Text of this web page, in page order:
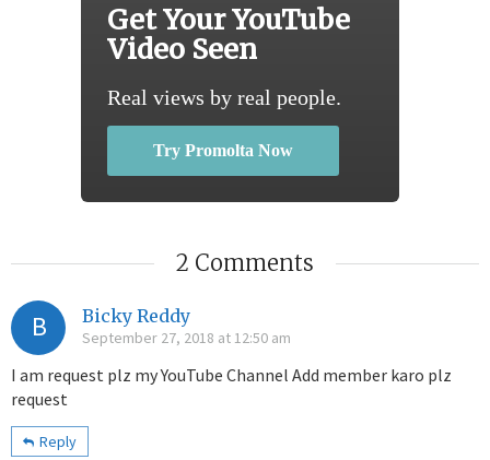
Get Your YouTube
Video Seen
Real views by real people.
Try Promolta Now
2 Comments
B Bicky Reddy
September 27, 2018 at 12:50 am
I am request plz my YouTube Channel Add member karo plz
request
Reply